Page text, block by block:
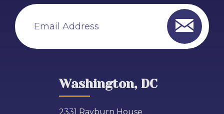
Email Address
Washington, DC
2331 Rayburn House